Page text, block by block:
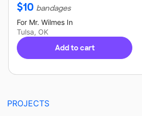
$10 bandages
For Mr. Wilmes In
Tulsa, OK
Add to cart
PROJECTS